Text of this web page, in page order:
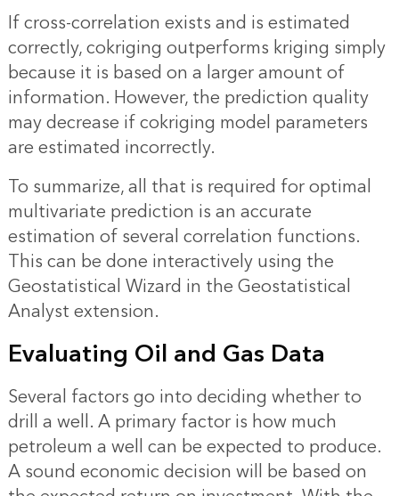
If cross-correlation exists and is estimated
correctly, cokriging outperforms kriging simply
because it is based on a larger amount of
information. However, the prediction quality
may decrease if cokriging model parameters
are estimated incorrectly.
To summarize, all that is required for optimal
multivariate prediction is an accurate
estimation of several correlation functions.
This can be done interactively using the
Geostatistical Wizard in the Geostatistical
Analyst extension.
Evaluating Oil and Gas Data
Several factors go into deciding whether to
drill a well. A primary factor is how much
petroleum a well can be expected to produce.
A sound economic decision will be based on